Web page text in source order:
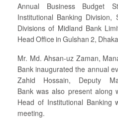
Annual Business Budget
Institutional Banking Division,
Divisions of Midland Bank
Head Office in Gulshan 2,
Mr. Md. Ahsan-uz Zaman,
Bank inaugurated the annual
Zahid Hossain, Deputy
Bank was also present along
Head of Institutional Banking
meeting.